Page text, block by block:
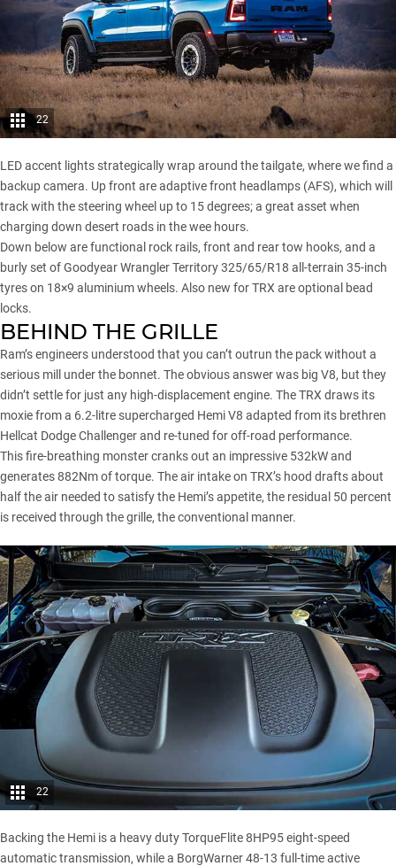
22
LED accent lights strategically wrap around the tailgate, where we find a
backup camera. Up front are adaptive front headlamps (AFS), which will
track with the steering wheel up to 15 degrees; a great asset when
charging down desert roads in the wee hours.
Down below are functional rock rails, front and rear tow hooks, and a
burly set of Goodyear Wrangler Territory 325/65/R18 all-terrain 35-inch
tyres on 18×9 aluminium wheels. Also new for TRX are optional bead
locks.
BEHIND THE GRILLE
Ram’s engineers understood that you can’t outrun the pack without a
serious mill under the bonnet. The obvious answer was big V8, but they
didn’t settle for just any high-displacement engine. The TRX draws its
moxie from a 6.2-litre supercharged Hemi V8 adapted from its brethren
Hellcat Dodge Challengerand re-tuned for off-road performance.
This fire-breathing monster cranks out an impressive 532kW and
generates 882Nm of torque. The air intake on TRX’s hood drafts about
half the air needed to satisfy the Hemi’s appetite, the residual 50 percent
is received through the grille, the conventional manner.
22
Backing the Hemi is a heavy duty TorqueFlite 8HP95 eight-speed
automatic transmission, while a BorgWarner 48-13 full-time active